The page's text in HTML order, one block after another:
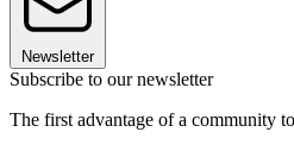
Newsletter
Subscribe to our newsletter
The first advantage of a community